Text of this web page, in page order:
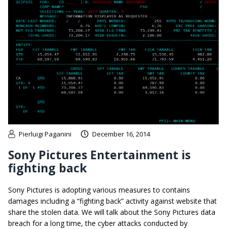
Pierluigi Paganini December 16, 2014
Sony Pictures Entertainment is
fighting back
Sony Pictures is adopting various measures to contains
damages including a “fighting back” activity against website that
share the stolen data. We will talk about the Sony Pictures data
breach for a long time, the cyber attacks conducted by